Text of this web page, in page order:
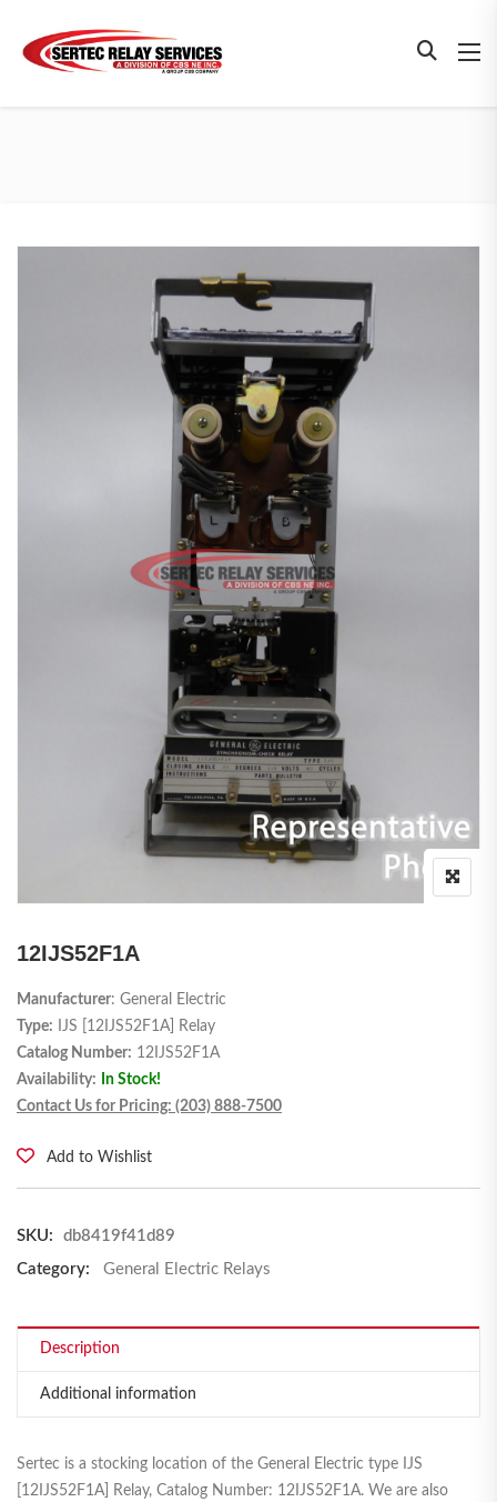
12IJS52F1A
Manufacturer: General Electric
Type: IJS [12IJS52F1A] Relay
Catalog Number: 12IJS52F1A
Availability:
In Stock!
Contact Us for Pricing: (203) 888-7500
Add to Wishlist
SKU:
db8419f41d89
Category:
General Electric Relays
Description
Additional information
Sertec is a stocking location of the General Electric type IJS
[12IJS52F1A] Relay, Catalog Number: 12IJS52F1A. We are also